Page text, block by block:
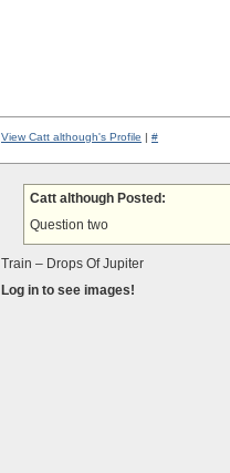
View Catt although's Profile | #
Catt although Posted:
Question two
Train – Drops Of Jupiter
Log in to see images!